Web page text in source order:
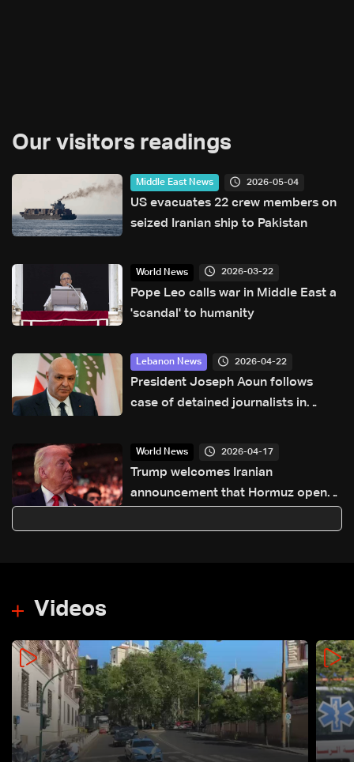
Our visitors readings
Middle East News 2026-05-04
US evacuates 22 crew members on
seized Iranian ship to Pakistan
World News 2026-03-22
Pope Leo calls war in Middle East a
'scandal' to humanity
Lebanon News 2026-04-22
President Joseph Aoun follows
case of detained journalists in
World News 2026-04-17
Trump welcomes Iranian
announcement that Hormuz open
Videos